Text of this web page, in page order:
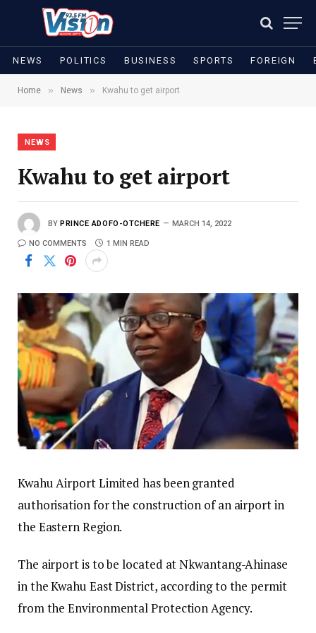
NEWS POLITICS BUSINESS SPORTS FOREIGN
Home » News » Kwahu to get airport
NEWS
Kwahu to get airport
BY PRINCE ADOFO-OTCHERE MARCH 14, 2022
NO COMMENTS 1 MIN READ
Kwahu Airport Limited has been granted
authorisation for the construction of an airport in
the Eastern Region.
The airport is to be located at Nkwantang-Ahinase
in the Kwahu East District, according to the permit
from the Environmental Protection Agency.